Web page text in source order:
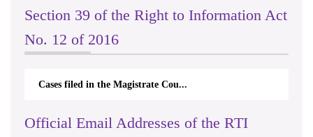
Section 39 of the Right to Information Act
No. 12 of 2016
Cases filed in the Magistrate Cou...
Official Email Addresses of the RTI